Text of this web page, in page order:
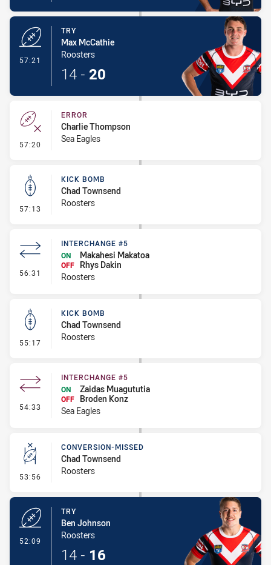
57:21
TRY
Max McCathie
Roosters
14 - 20
57:20 - Error
ERROR
Charlie Thompson
Sea Eagles
57:13 - Kick Bomb
KICK BOMB
Chad Townsend
Roosters
56:31 - Interchange #5
INTERCHANGE #5
ON
Makahesi Makatoa
OFF
Rhys Dakin
Roosters
55:17 - Kick Bomb
KICK BOMB
Chad Townsend
Roosters
54:33 - Interchange #5
INTERCHANGE #5
ON
Zaidas Muagututia
OFF
Broden Konz
Sea Eagles
53:56 - Conversion-Missed
CONVERSION-MISSED
Chad Townsend
Roosters
52:09
TRY
Ben Johnson
Roosters
14 - 16